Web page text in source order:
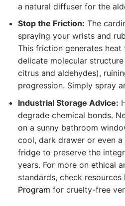
a natural diffuser for the
Stop the Friction: The
spraying your wrists and
This friction generates
delicate molecular
citrus and aldehydes),
progression. Simply spray
Industrial Storage Advice:
degrade chemical bonds.
on a sunny bathroom
cool, dark drawer or even
fridge to preserve the
years. For more on ethical
standards, check resources
Program for cruelty-free